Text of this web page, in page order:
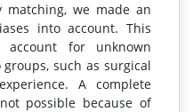
we made an
into account. This
for unknown
such as surgical
A complete
possible because of